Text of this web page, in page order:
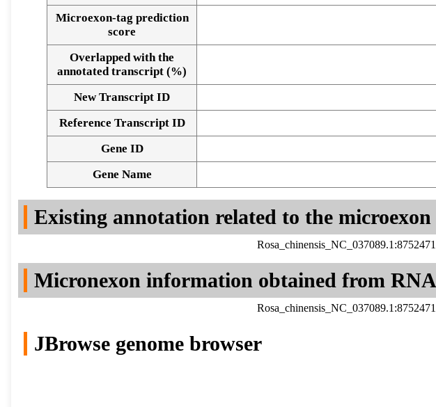
Alignment of exons
Microexon-tag prediction
score
Overlapped with the
annotated transcript (%)
New Transcript ID
Reference Transcript ID
Gene ID
Gene Name
Existing annotation related to the microexon
Micronexon information obtained from
JBrowse genome browser